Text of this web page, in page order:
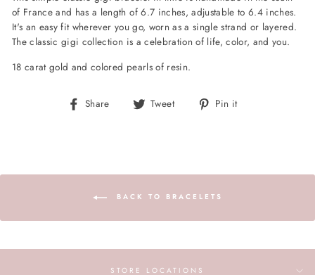
of France and has a length of 6.7 inches, adjustable to 6.4 inches.
It's an easy fit wherever you go, worn as a single strand or layered.
The classic gigi collection is a celebration of life, color, and you.
18 carat gold and colored pearls of resin.
Share
Share Tweet
Tweet Pin it
BACK TO BRACELETS
STORE LOCATIONS